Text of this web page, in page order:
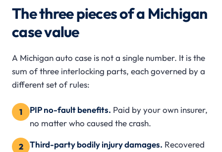
The three pieces of a Michigan
case value
A Michigan auto case is not a single number. It is the
sum of three interlocking parts, each governed by a
different set of rules:
1 PIP no-fault benefits. Paid by your own insurer,
no matter who caused the crash.
2 Third-party bodily injury damages. Recovered